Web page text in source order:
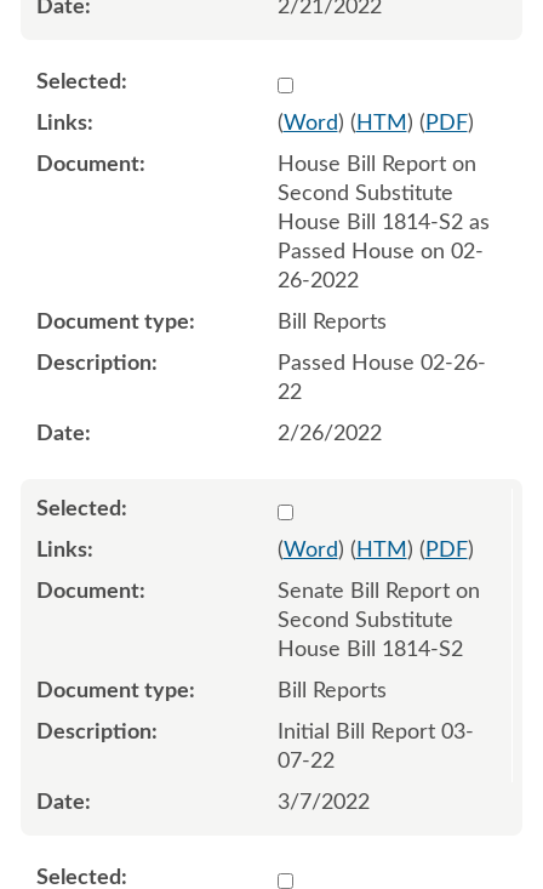
2/21/2022
Select 1106767:1106768
(Word) ( HTM ) ( PDF)
House Bill Report on
Second Substitute
House Bill 1814-S2 as
Passed House on 02-
26-2022
Bill Reports
Passed House 02-26-
22
2/26/2022
Select 1110089:1110090
(Word) ( HTM ) ( PDF)
Senate Bill Report on
Second Substitute
House Bill 1814-S2
Bill Reports
Initial Bill Report 03-
07-22
3/7/2022
Select 1111294:1111295